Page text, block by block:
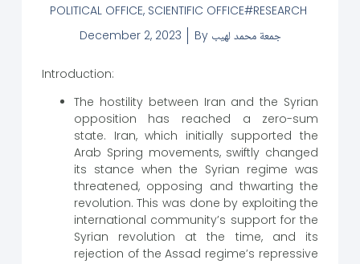
POLITICAL OFFICE, SCIENTIFIC OFFICE RESEARCH
December 2, 2023
By جمعة محمد لهيب
Introduction:
The hostility between Iran and the Syrian
opposition has reached a zero-sum
state. Iran, which initially supported the
Arab Spring movements, swiftly changed
its stance when the Syrian regime was
threatened, opposing and thwarting the
revolution. This was done by exploiting the
international community’s support for the
Syrian revolution at the time, and its
rejection of the Assad regime’s repressive